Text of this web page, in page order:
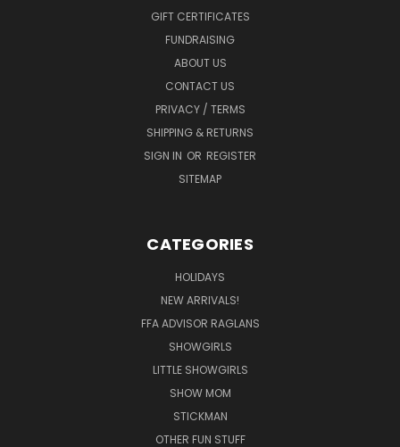
GIFT CERTIFICATES
FUNDRAISING
ABOUT US
CONTACT US
PRIVACY / TERMS
SHIPPING & RETURNS
SIGN IN OR REGISTER
SITEMAP
CATEGORIES
HOLIDAYS
NEW ARRIVALS!
FFA ADVISOR RAGLANS
SHOWGIRLS
LITTLE SHOWGIRLS
SHOW MOM
STICKMAN
OTHER FUN STUFF